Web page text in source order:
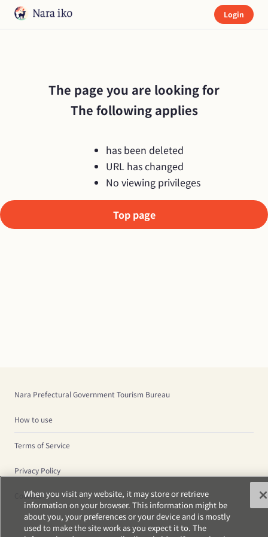
Login
The page you are looking for
The following applies
has been deleted
URL has changed
No viewing privileges
Top page
Nara Prefectural Government Tourism Bureau
How to use
Terms of Service
Privacy Policy
Cookies
When you visit any website, it may store or retrieve
information on your browser. This information might be
about you, your preferences or your device and is mostly
used to make the site work as you expect it to. The